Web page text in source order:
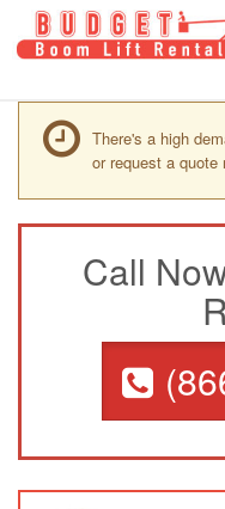
There's a high
or request a quote
Call